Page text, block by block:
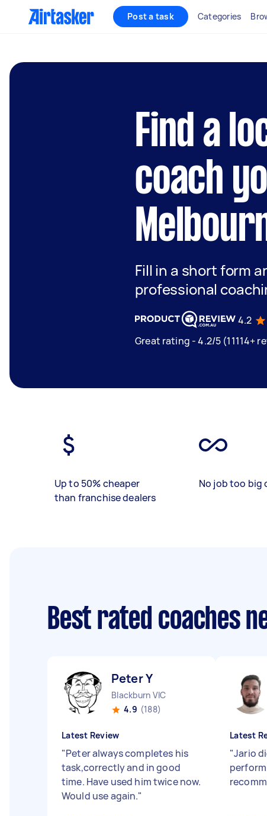
Post a task Categories
Find a
coach
Fill in a short form
professional
4.2
Great rating - 4.2/5 (11114+
Up to 50% cheaper
than franchise dealers
No job too big
Best rated coaches
Peter Y
Blackburn VIC
4.9 (188)
Latest Review
"Peter always completes his
task,correctly and in good
time. Have used him twice now.
Would use again."
Latest
"Jario